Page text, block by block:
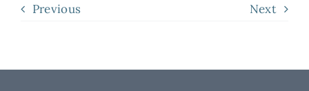
Previous Next